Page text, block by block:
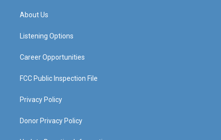
a
g
a
About Us
Listening Options
Career Opportunities
FCC Public Inspection File
Privacy Policy
Donor Privacy Policy